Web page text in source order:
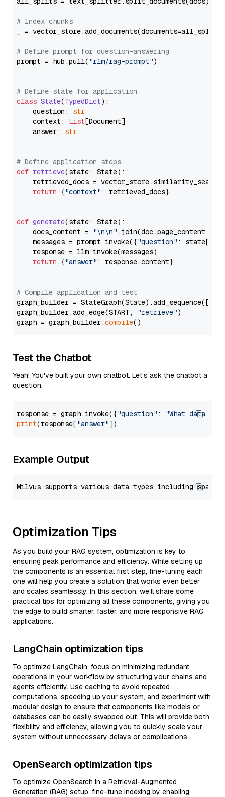
# Index chunks
_ = vector_store.add_documents(documents=all_splits)
# Define prompt for question-answering
prompt = hub.pull( "rlm/rag-prompt")
# Define state for application
class State(TypedDict):
    question:
str
    context:
List[Document]
    answer:
str
# Define application steps
def retrieve(state: State):
retrieved_docs =
return {"context" : retrieved_docs}
def generate(state: State):
    docs_content =
"\n\n" .join(doc.page_content
    messages = prompt.invoke({
"question" : state[
    response = llm.invoke(messages)
return {"answer" : response.content}
# Compile application and test
graph_builder =
graph_builder.add_edge(START,
"retrieve")
graph = graph_builder.compile
Test the Chatbot
Yeah! You've built your own chatbot. Let's ask the chatbot a
question.
response = graph.invoke({"question" :
"What data
print(response["answer"
Example Output
Optimization Tips
As you build your RAG system, optimization is key to
ensuring peak performance and efficiency. While setting up
the components is an essential first step, fine-tuning each
one will help you create a solution that works even better
and scales seamlessly. In this section, we’ll share some
practical tips for optimizing all these components, giving you
the edge to build smarter, faster, and more responsive RAG
applications.
LangChain optimization tips
To optimize LangChain, focus on minimizing redundant
operations in your workflow by structuring your chains and
agents efficiently. Use caching to avoid repeated
computations, speeding up your system, and experiment with
modular design to ensure that components like models or
databases can be easily swapped out. This will provide both
flexibility and efficiency, allowing you to quickly scale your
system without unnecessary delays or complications.
OpenSearch optimization tips
To optimize OpenSearch in a Retrieval-Augmented
Generation (RAG) setup, fine-tune indexing by enabling